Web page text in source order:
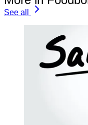
See all